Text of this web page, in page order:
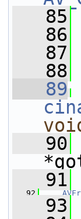
   85
   86
   87
   88
   89
   90
   91
   92
   93